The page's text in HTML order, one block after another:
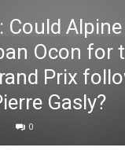
Could
Ocon for
Prix
Gasly?
0